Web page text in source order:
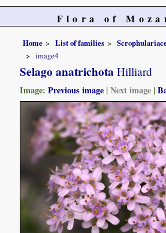
Flora of
Home List of families
image4
Selago anatrichota Hilliard
Image:Previous image |Next image |